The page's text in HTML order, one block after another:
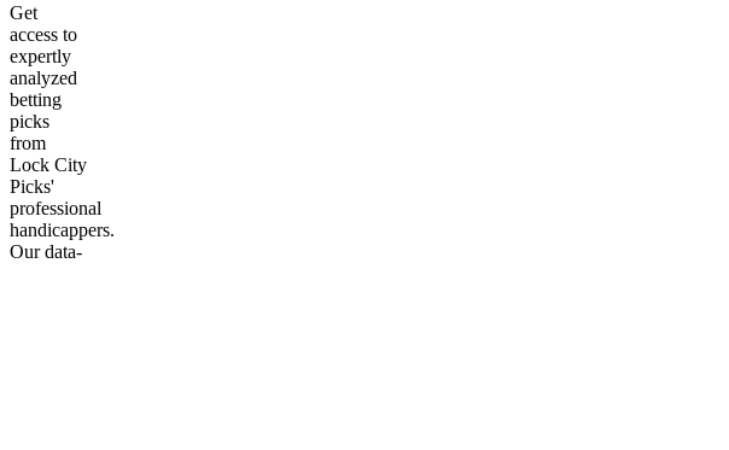
Get
access to
expertly
analyzed
betting
picks
from
Lock City
Picks'
professional
handicappers.
Our data-